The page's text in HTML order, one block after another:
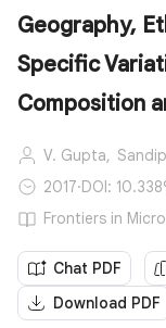
Geography,
Specific
Composition
V. Gupta,
2017·DOI:
Frontiers in
Chat PDF
Download PDF